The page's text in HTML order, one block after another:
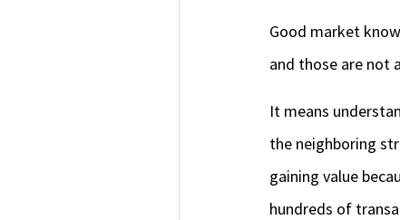
Good market
and those are not
It means
the neighboring
gaining value
hundreds of